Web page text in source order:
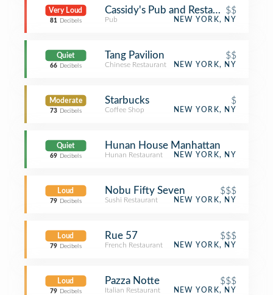
Very Loud
81 Decibels
Cassidy's Pub and Restaurant
$$
Pub NEW YORK, NY
Quiet
66 Decibels
Tang Pavilion $$
Chinese Restaurant NEW YORK, NY
Moderate
73 Decibels
Starbucks $
Coffee Shop NEW YORK, NY
Quiet
69 Decibels
Hunan House Manhattan
Hunan Restaurant NEW YORK, NY
Loud
79 Decibels
Nobu Fifty Seven $$$
Sushi Restaurant NEW YORK, NY
Loud
79 Decibels
Rue 57 $$$
French Restaurant NEW YORK, NY
Loud
79 Decibels
Pazza Notte $$$
Italian Restaurant NEW YORK, NY